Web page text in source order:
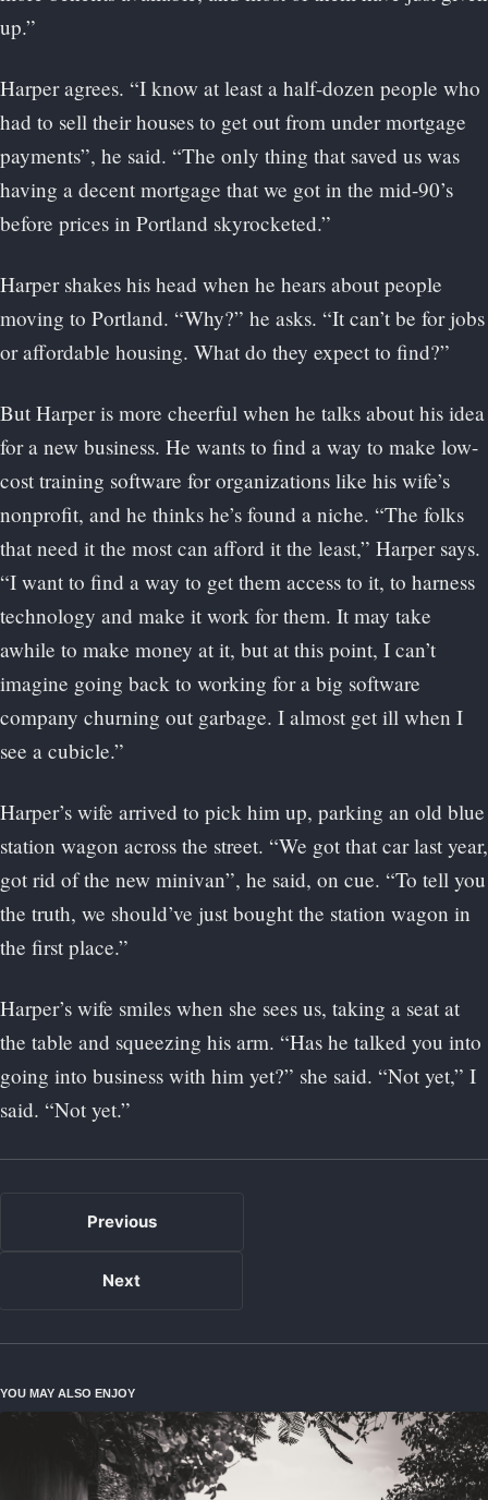
up.”
Harper agrees. “I know at least a half-dozen people who
had to sell their houses to get out from under mortgage
payments”, he said. “The only thing that saved us was
having a decent mortgage that we got in the mid-90’s
before prices in Portland skyrocketed.”
Harper shakes his head when he hears about people
moving to Portland. “Why?” he asks. “It can’t be for jobs
or affordable housing. What do they expect to find?”
But Harper is more cheerful when he talks about his idea
for a new business. He wants to find a way to make low-
cost training software for organizations like his wife’s
nonprofit, and he thinks he’s found a niche. “The folks
that need it the most can afford it the least,” Harper says.
“I want to find a way to get them access to it, to harness
technology and make it work for them. It may take
awhile to make money at it, but at this point, I can’t
imagine going back to working for a big software
company churning out garbage. I almost get ill when I
see a cubicle.”
Harper’s wife arrived to pick him up, parking an old blue
station wagon across the street. “We got that car last year,
got rid of the new minivan”, he said, on cue. “To tell you
the truth, we should’ve just bought the station wagon in
the first place.”
Harper’s wife smiles when she sees us, taking a seat at
the table and squeezing his arm. “Has he talked you into
going into business with him yet?” she said. “Not yet,” I
said. “Not yet.”
Previous
Next
YOU MAY ALSO ENJOY